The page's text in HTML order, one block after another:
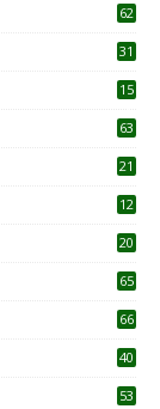
62
31
15
63
21
12
20
65
66
40
53